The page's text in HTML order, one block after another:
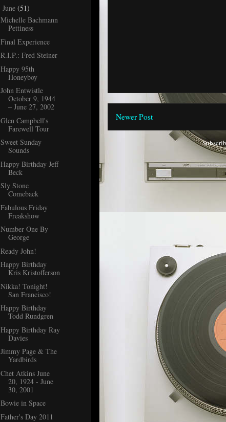
Newer Post
June (51)
Michelle Bachmann
Pettiness
Final Experience
R.I.P.: Fred Steiner
Happy 95th
Honeyboy
John Entwistle
October 9, 1944
– June 27, 2002
Glen Campbell's
Farewell Tour
Sweet Sunday
Sounds
Happy Birthday Jeff
Beck
Sly Stone
Comeback
Fabulous Friday
Freakshow
Number One By
George
Ready John!
Happy Birthday
Kris Kristofferson
Nikka! Tonight!
San Francisco!
Happy Birthday
Todd Rundgren
Happy Birthday Ray
Davies
Jimmy Page & The
Yardbirds
Chet Atkins June
20, 1924 - June
30, 2001
Bowie in Space
Father's Day 2011